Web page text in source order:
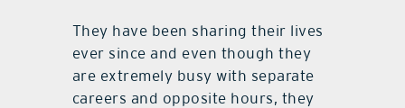
They have been sharing their lives
ever since and even though they
are extremely busy with separate
careers and opposite hours, they